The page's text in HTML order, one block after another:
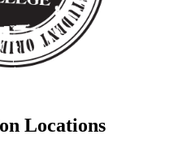
Locations